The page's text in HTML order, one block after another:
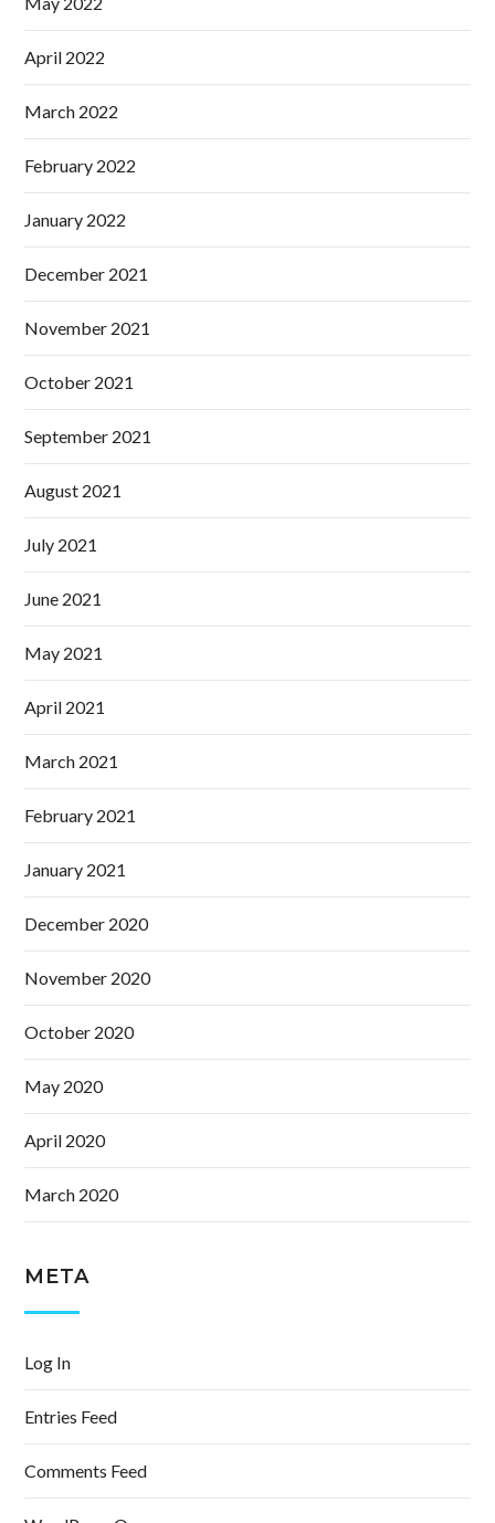
April 2022
March 2022
February 2022
January 2022
December 2021
November 2021
October 2021
September 2021
August 2021
July 2021
June 2021
May 2021
April 2021
March 2021
February 2021
January 2021
December 2020
November 2020
October 2020
May 2020
April 2020
March 2020
META
Log In
Entries Feed
Comments Feed